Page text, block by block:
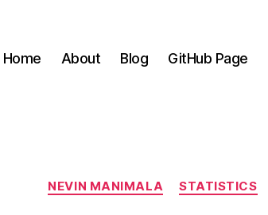
Home About Blog GitHub Page
Categories
NEVIN MANIMALA STATISTICS